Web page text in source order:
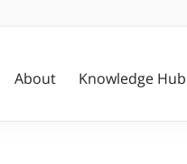
About Knowledge Hub